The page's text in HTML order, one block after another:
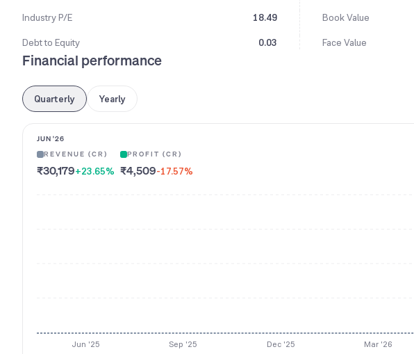
Industry P/E
18.49 Book Value
Debt to Equity
0.03 Face Value
Financial performance
Quarterly Yearly
JUN '26
REVENUE (CR)
₹30,179+23.65%
PROFIT (CR)
₹4,509-17.57%
Jun '25 Sep '25 Dec '25 Mar '26